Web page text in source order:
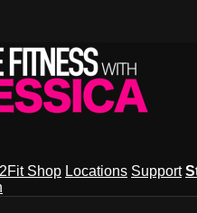
Shop Locations Support